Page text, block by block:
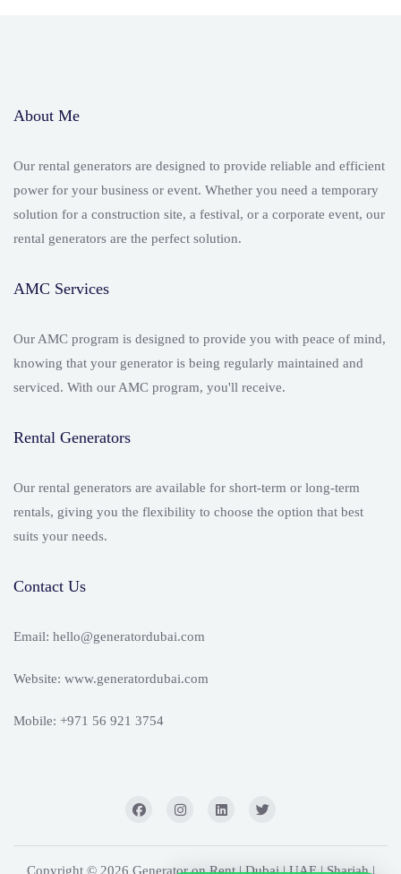
About Me
Our rental generators are designed to provide reliable and efficient
power for your business or event. Whether you need a temporary
solution for a construction site, a festival, or a corporate event, our
rental generators are the perfect solution.
AMC Services
Our AMC program is designed to provide you with peace of mind,
knowing that your generator is being regularly maintained and
serviced. With our AMC program, you'll receive.
Rental Generators
Our rental generators are available for short-term or long-term
rentals, giving you the flexibility to choose the option that best
suits your needs.
Contact Us
Email: hello@generatordubai.com
Website: www.generatordubai.com
Mobile: +971 56 921 3754
Copyright © 2026 Generator on Rent | Dubai | UAE | Sharjah |